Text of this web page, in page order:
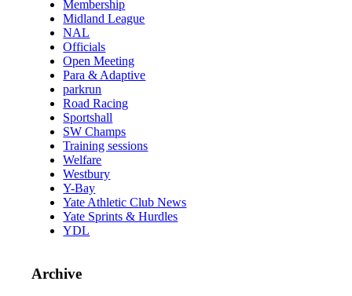
Membership
Midland League
NAL
Officials
Open Meeting
Para & Adaptive
parkrun
Road Racing
Sportshall
SW Champs
Training sessions
Welfare
Westbury
Y-Bay
Yate Athletic Club News
Yate Sprints & Hurdles
YDL
Archive